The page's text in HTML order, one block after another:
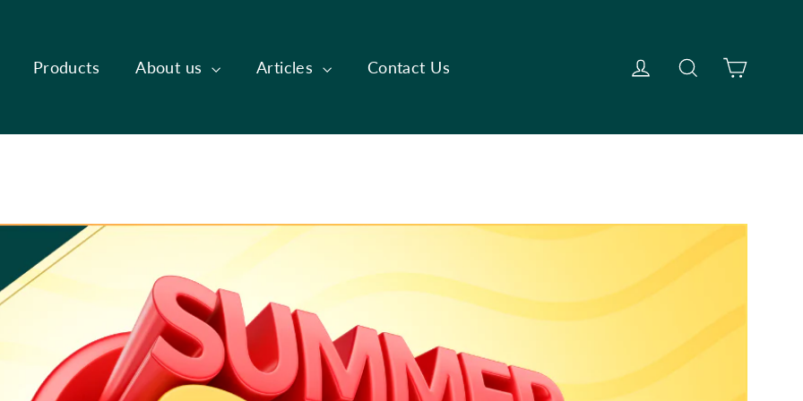
Products About us Articles Contact Us Log in SearchCart